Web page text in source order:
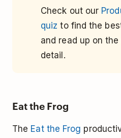
Check out our
quiz to find the
and read up on
detail.
Eat the Frog
The Eat the Frog